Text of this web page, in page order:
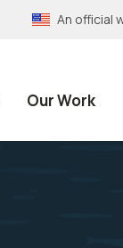
An official
Our Work